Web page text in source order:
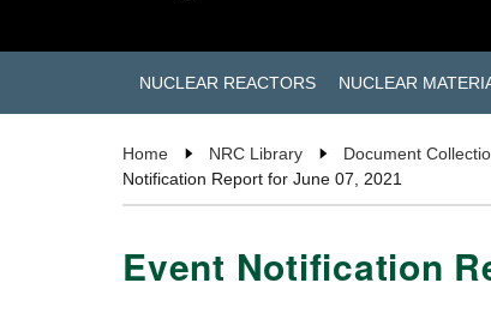
NUCLEAR REACTORS NUCLEAR
Home NRC Library Document
Notification Report for June 07, 2021
Event Notification